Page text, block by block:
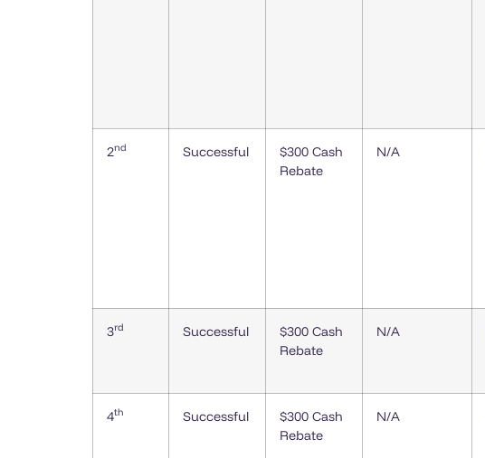
2nd Successful
$300 Cash
Rebate
N/A
3rd Successful
$300 Cash
Rebate
N/A
4th Successful
$300 Cash
Rebate
N/A